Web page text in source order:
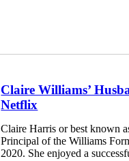
Claire Williams’
Netflix
Claire Harris or best known
Principal of the Williams
2020. She enjoyed a